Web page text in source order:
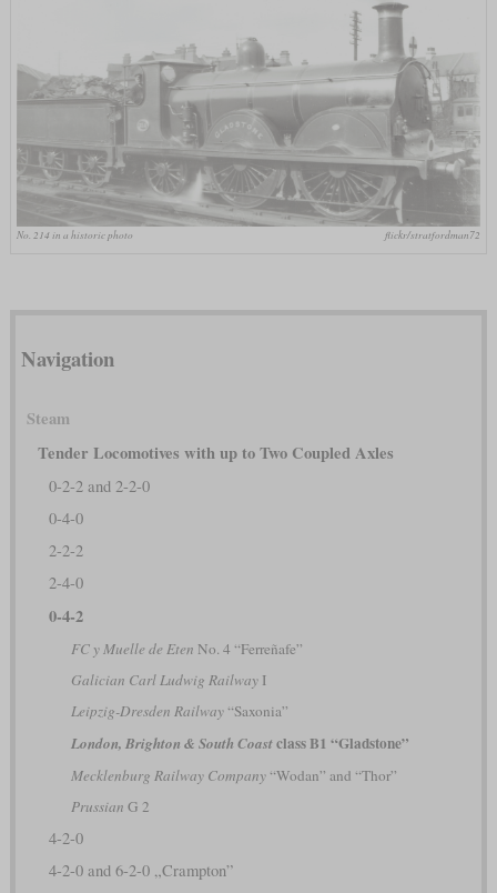
No. 214 in a historic photo flickr/stratfordman72
Navigation
Steam
Tender Locomotives with up to Two Coupled Axles
0-2-2 and 2-2-0
0-4-0
2-2-2
2-4-0
0-4-2
FC y Muelle de Eten No. 4 “Ferreñafe”
Galician Carl Ludwig RailwayI
Leipzig-Dresden Railway“Saxonia”
London, Brighton & South Coastclass B1 “Gladstone”
Mecklenburg Railway Company“Wodan” and “Thor”
Prussian G 2
4-2-0
4-2-0 and 6-2-0 „Crampton”